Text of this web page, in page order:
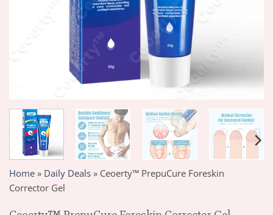
Home » Daily Deals » Ceoerty™ PrepuCure Foreskin
Corrector Gel